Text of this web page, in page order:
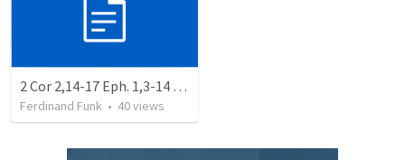
2 Cor 2,14-17 Eph. 1,3-14 Does our Church smell like mission (06)
Ferdinand Funk • 40views